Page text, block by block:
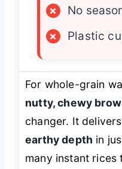
×
No
×
Plastic
For whole-grain
nutty, chewy
changer. It delivers
earthy depth in
many instant rices